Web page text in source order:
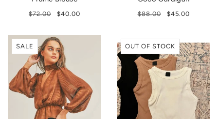
$72.00 $40.00 $88.00 $45.00
SALE OUT OF STOCK